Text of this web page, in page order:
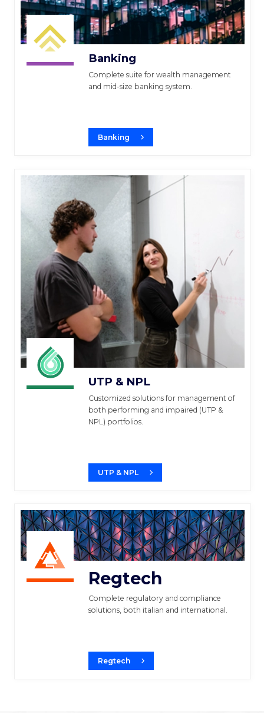
Banking
Complete suite for wealth management
and mid-size banking system.
Banking
UTP & NPL
Customized solutions for management of
both performing and impaired (UTP &
NPL) portfolios.
UTP & NPL
Regtech
Complete regulatory and compliance
solutions, both italian and international.
Regtech